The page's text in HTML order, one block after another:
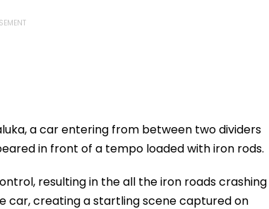
a car entering from between two dividers
in front of a tempo loaded with iron rods.
resulting in the all the iron roads crashing
car, creating a startling scene captured on